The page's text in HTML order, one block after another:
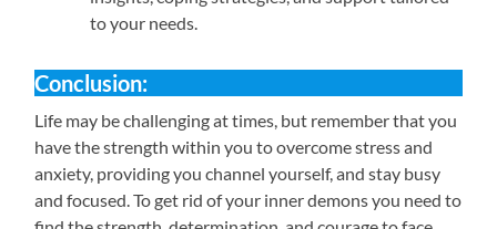
to your needs.
Conclusion:
Life may be challenging at times, but remember that you
have the strength within you to overcome stress and
anxiety, providing you channel yourself, and stay busy
and focused. To get rid of your inner demons you need to